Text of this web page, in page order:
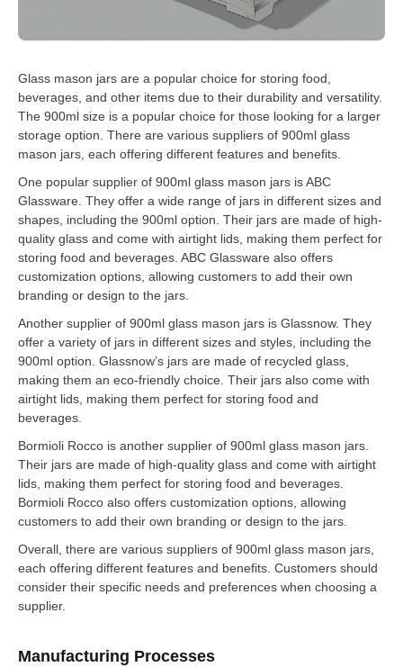
Glass mason jars are a popular choice for storing food,
beverages, and other items due to their durability and versatility.
The 900ml size is a popular choice for those looking for a larger
storage option. There are various suppliers of 900ml glass
mason jars, each offering different features and benefits.
One popular supplier of 900ml glass mason jars is ABC
Glassware. They offer a wide range of jars in different sizes and
shapes, including the 900ml option. Their jars are made of high-
quality glass and come with airtight lids, making them perfect for
storing food and beverages. ABC Glassware also offers
customization options, allowing customers to add their own
branding or design to the jars.
Another supplier of 900ml glass mason jars is Glassnow. They
offer a variety of jars in different sizes and styles, including the
900ml option. Glassnow’s jars are made of recycled glass,
making them an eco-friendly choice. Their jars also come with
airtight lids, making them perfect for storing food and
beverages.
Bormioli Rocco is another supplier of 900ml glass mason jars.
Their jars are made of high-quality glass and come with airtight
lids, making them perfect for storing food and beverages.
Bormioli Rocco also offers customization options, allowing
customers to add their own branding or design to the jars.
Overall, there are various suppliers of 900ml glass mason jars,
each offering different features and benefits. Customers should
consider their specific needs and preferences when choosing a
supplier.
Manufacturing Processes